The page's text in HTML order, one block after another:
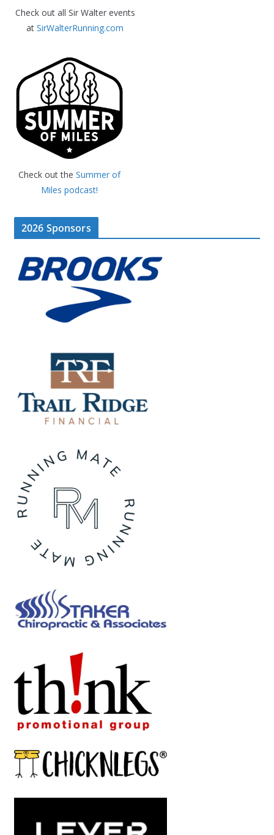
Check out all Sir Walter events
atSirWalterRunning.com
Check out the Summer of
Miles podcast!
2026 Sponsors